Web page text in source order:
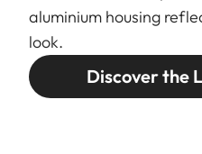
aluminium housing
look.
Discover the